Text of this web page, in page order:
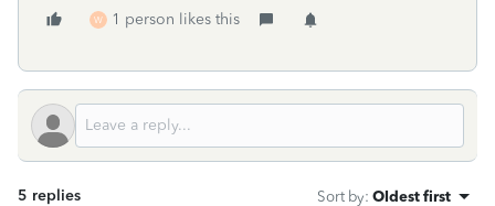
W 1 person likes this
5 replies Sort by: Oldest first